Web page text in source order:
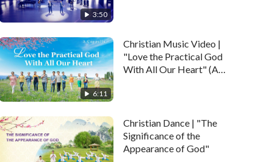
3:50
6:11
Christian Music Video |
"Love the Practical God
With All Our Heart" (A
Christian Dance | "The
Significance of the
Appearance of God"